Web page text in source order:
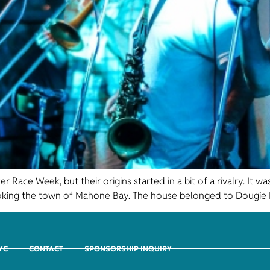
Race Week, but their origins started in a bit of a rivalry. It
the town of Mahone Bay. The house belonged to Dougie
CONTACT SPONSORSHIP INQUIRY